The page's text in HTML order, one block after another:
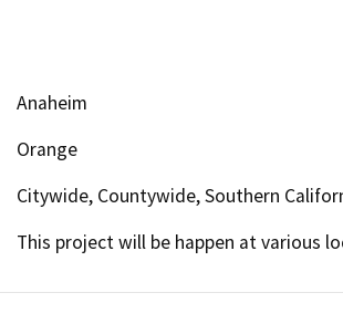
Anaheim
Orange
Citywide, Countywide, Southern
This project will be happen at various